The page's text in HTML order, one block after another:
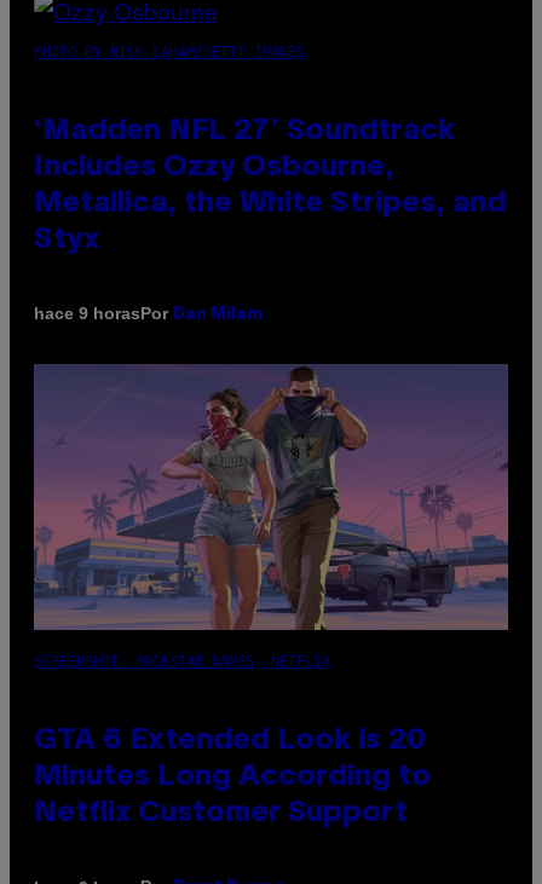
PHOTO BY NICK LAHAM/GETTY IMAGES
‘Madden NFL 27’ Soundtrack
Includes Ozzy Osbourne,
Metallica, the White Stripes, and
Styx
hace 9 horasPor Dan Milam
SCREENSHOT: ROCKSTAR GAMES, NETFLIX
GTA 6 Extended Look is 20
Minutes Long According to
Netflix Customer Support